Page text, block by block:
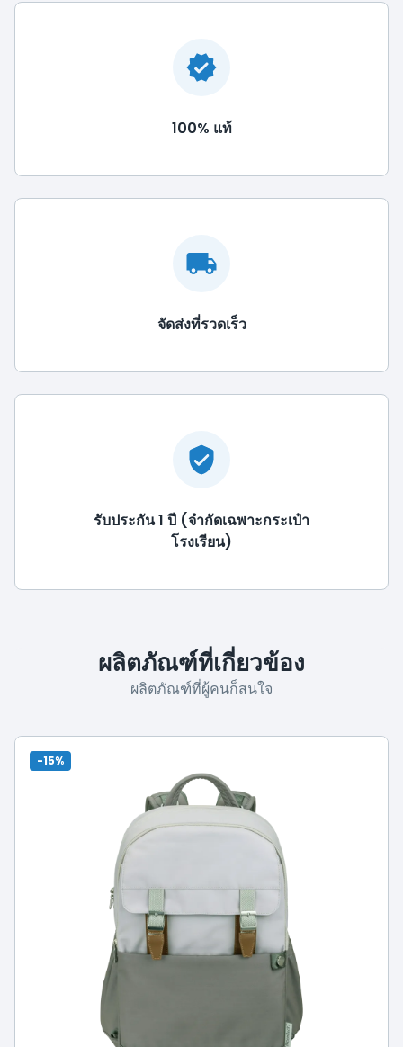
100% แท้
จัดส่งที่รวดเร็ว
รับประกัน 1 ปี (จำกัดเฉพาะกระเป๋า
โรงเรียน)
ผลิตภัณฑ์ที่เกี่ยวข้อง
ผลิตภัณฑ์ที่ผู้คนก็สนใจ
-15%